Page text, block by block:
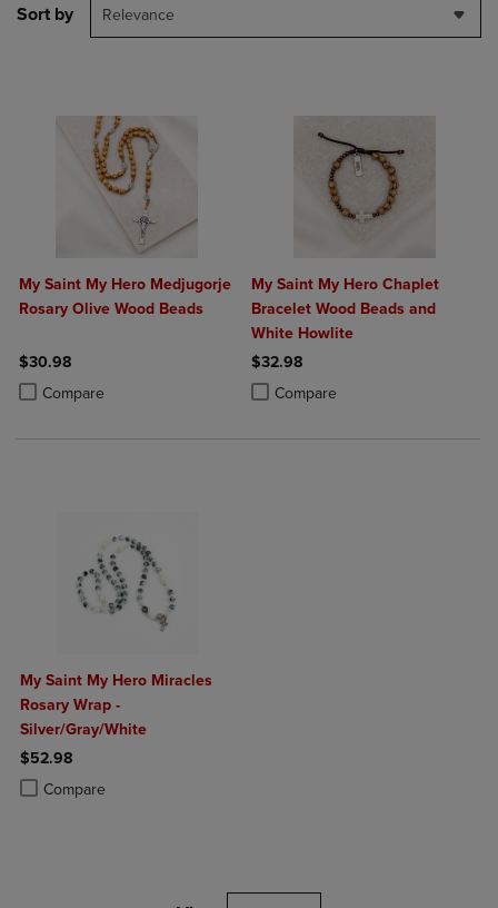
Sort by Relevance
My Saint My Hero Medjugorje
Rosary Olive Wood Beads
$30.98
Compare
Product added, Select 2 to 4 Products to Compare, Items added for
Product removed, Select 2 to 4 Products to Compare, Items added
My Saint My Hero Chaplet
Bracelet Wood Beads and
White Howlite
$32.98
Compare
Product added, Select 2 to 4
Product removed, Select 2 to 4
My Saint My Hero Miracles
Rosary Wrap -
Silver/Gray/White
$52.98
Compare
Product added, Select 2 to 4 Products to Compare, Items added for
Product removed, Select 2 to 4 Products to Compare, Items added